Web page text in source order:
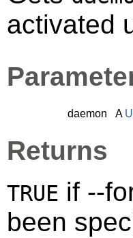
activated
daemon A
Returns
TRUE if --
been